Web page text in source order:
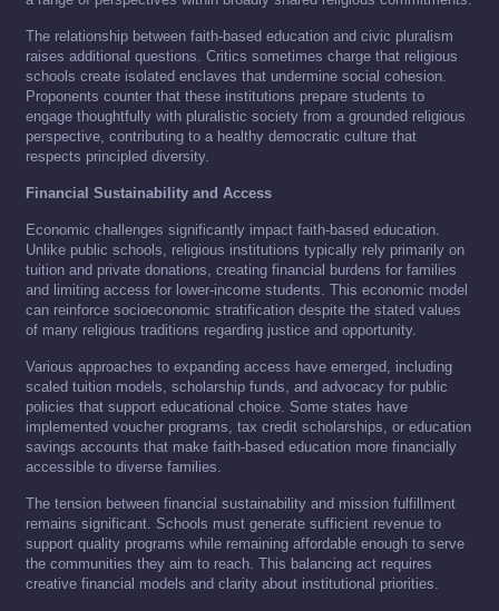
The relationship between faith-based education and civic pluralism
raises additional questions. Critics sometimes charge that religious
schools create isolated enclaves that undermine social cohesion.
Proponents counter that these institutions prepare students to
engage thoughtfully with pluralistic society from a grounded religious
perspective, contributing to a healthy democratic culture that
respects principled diversity.
Financial Sustainability and Access
Economic challenges significantly impact faith-based education.
Unlike public schools, religious institutions typically rely primarily on
tuition and private donations, creating financial burdens for families
and limiting access for lower-income students. This economic model
can reinforce socioeconomic stratification despite the stated values
of many religious traditions regarding justice and opportunity.
Various approaches to expanding access have emerged, including
scaled tuition models, scholarship funds, and advocacy for public
policies that support educational choice. Some states have
implemented voucher programs, tax credit scholarships, or education
savings accounts that make faith-based education more financially
accessible to diverse families.
The tension between financial sustainability and mission fulfillment
remains significant. Schools must generate sufficient revenue to
support quality programs while remaining affordable enough to serve
the communities they aim to reach. This balancing act requires
creative financial models and clarity about institutional priorities.